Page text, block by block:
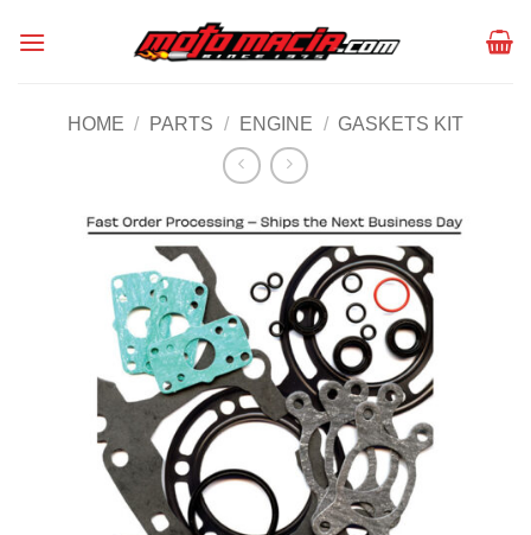
HOME / PARTS / ENGINE / GASKETS KIT